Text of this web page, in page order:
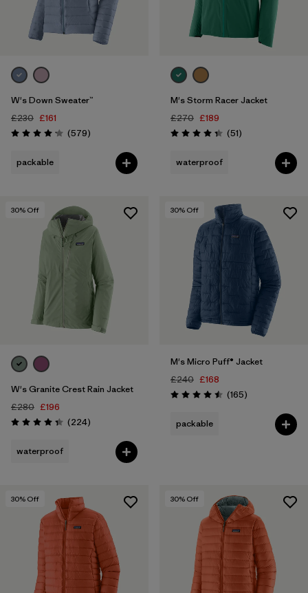
W's Down Sweater™
£230 £161
Rating: 4.2 / 5 (579Reviews
)
packable
M's Storm Racer Jacket
£270 £189
Rating: 4.4 / 5 (51Reviews
)
waterproof
30% Off
W's Granite Crest Rain Jacket
£280 £196
Rating: 4.3 / 5 (224Reviews
)
waterproof
30% Off
M's Micro Puff® Jacket
£240 £168
Rating: 4.5 / 5 (165Reviews
)
packable
30% Off 30% Off